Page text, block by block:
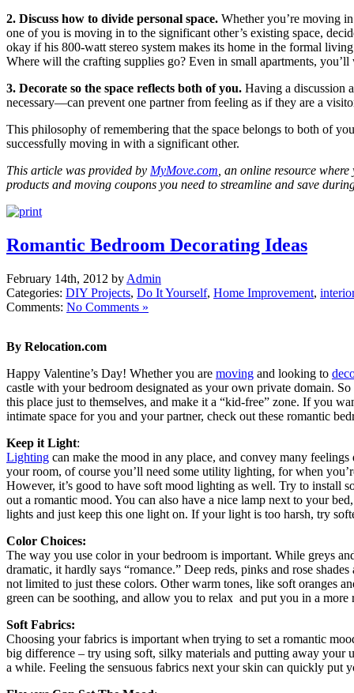
2. Discuss how to divide personal space. Whether you’re moving
one of you is moving in to the significant other’s existing space,
okay if his 800-watt stereo system makes its home in the formal
Where will the crafting supplies go? Even in small apartments,
3. Decorate so the space reflects both of you. Having a discussion
necessary—can prevent one partner from feeling as if they are a
This philosophy of remembering that the space belongs to both of
successfully moving in with a significant other.
This article was provided by MyMove.com, an online resource
products and moving coupons you need to streamline and save
Romantic Bedroom Decorating Ideas
February 14th, 2012 by Admin
Categories: DIY Projects, Do It Yourself, Home Improvement,
Comments: No Comments »
By Relocation.com
Happy Valentine’s Day! Whether you are moving and looking to
castle with your bedroom designated as your own private domain.
this place just to themselves, and make it a “kid-free” zone. If you
intimate space for you and your partner, check out these romantic
Keep it Light:
Lighting can make the mood in any place, and convey many
your room, of course you’ll need some utility lighting, for when
However, it’s good to have soft mood lighting as well. Try to install
out a romantic mood. You can also have a nice lamp next to your
lights and just keep this one light on. If your light is too harsh, try
Color Choices:
The way you use color in your bedroom is important. While greys
dramatic, it hardly says “romance.” Deep reds, pinks and rose
not limited to just these colors. Other warm tones, like soft oranges
green can be soothing, and allow you to relax and put you in a more
Soft Fabrics:
Choosing your fabrics is important when trying to set a romantic
big difference – try using soft, silky materials and putting away your
a while. Feeling the sensuous fabrics next your skin can quickly put